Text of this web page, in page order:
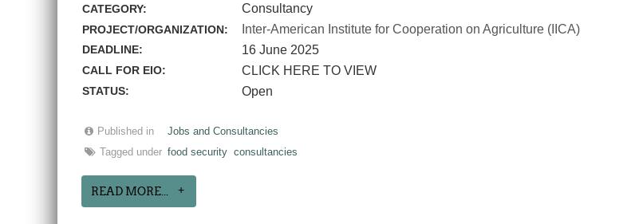
CATEGORY: Consultancy
PROJECT/ORGANIZATION: Inter-American Institute for Cooperation on Agriculture (IICA)
DEADLINE: 16 June 2025
CALL FOR EIO: CLICK HERE TO VIEW
STATUS: Open
Published in
Jobs and Consultancies
Tagged under food security consultancies
READ MORE...